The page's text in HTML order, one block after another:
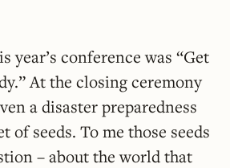
year’s conference was “Get
At the closing ceremony
a disaster preparedness
of seeds. To me those seeds
– about the world that